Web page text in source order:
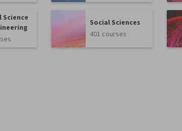
Science
Social Sciences
401 courses